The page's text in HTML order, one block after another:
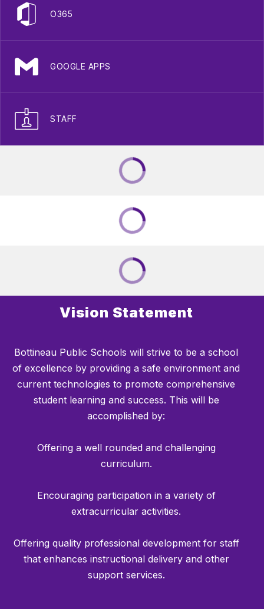
O365
GOOGLE APPS
STAFF
Vision Statement
Bottineau Public Schools will strive to be a school
of excellence by providing a safe environment and
current technologies to promote comprehensive
student learning and success. This will be
accomplished by:
Offering a well rounded and challenging
curriculum.
Encouraging participation in a variety of
extracurricular activities.
Offering quality professional development for staff
that enhances instructional delivery and other
support services.